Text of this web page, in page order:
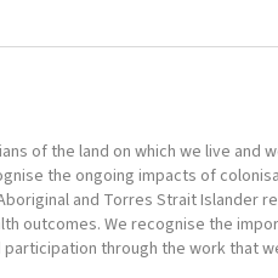
of the land on which we live
the ongoing impacts of
and Torres Strait
outcomes. We recognise the
through the work that